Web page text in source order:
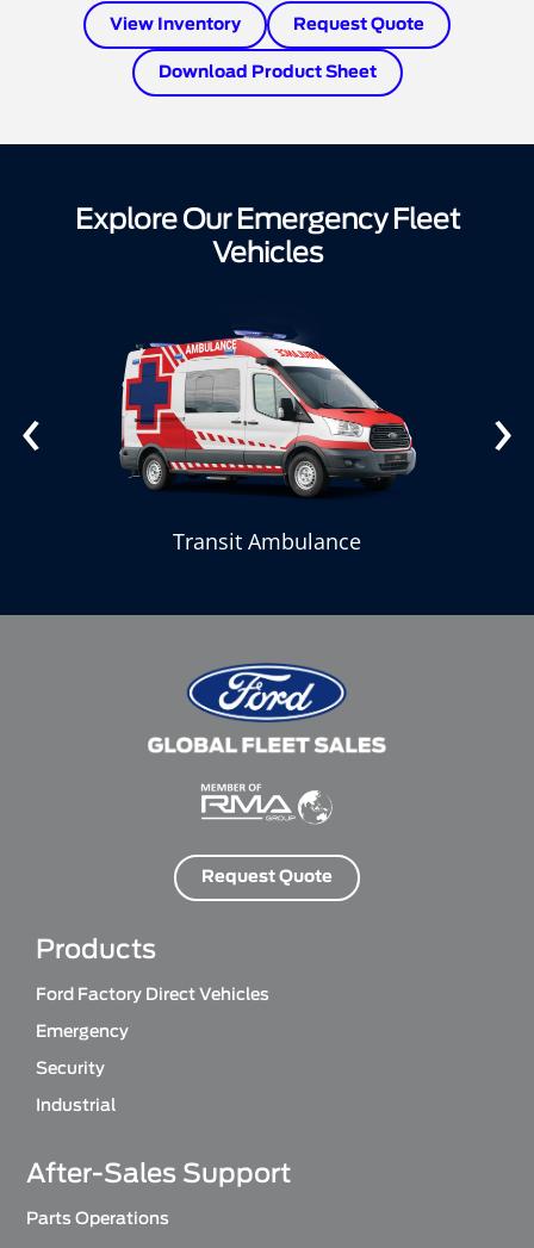
View Inventory Request Quote
Download Product Sheet
Explore Our Emergency Fleet
Vehicles
Transit Ambulance
‹ ›
Request Quote
Products
Ford Factory Direct Vehicles
Emergency
Security
Industrial
After-Sales Support
Parts Operations